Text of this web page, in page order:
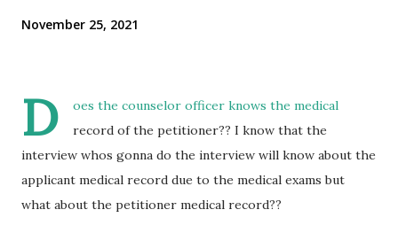
November 25, 2021
D
oes the counselor officer knows the medical
record of the petitioner?? I know that the
interview whos gonna do the interview will know about the
applicant medical record due to the medical exams but
what about the petitioner medical record??